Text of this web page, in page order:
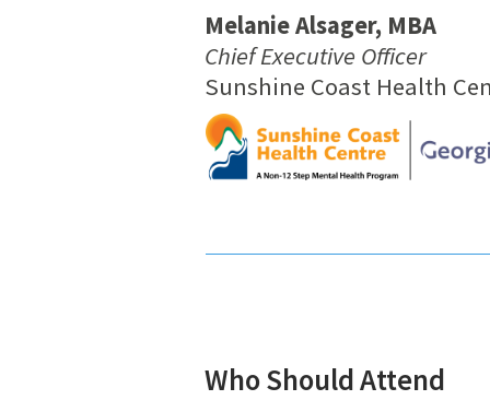
Melanie Alsager, MBA
Chief Executive Officer
Sunshine Coast Health
Who Should Attend